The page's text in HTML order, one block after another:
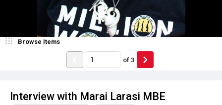
Interview with Marai Larasi MBE
Browse Items
of 3